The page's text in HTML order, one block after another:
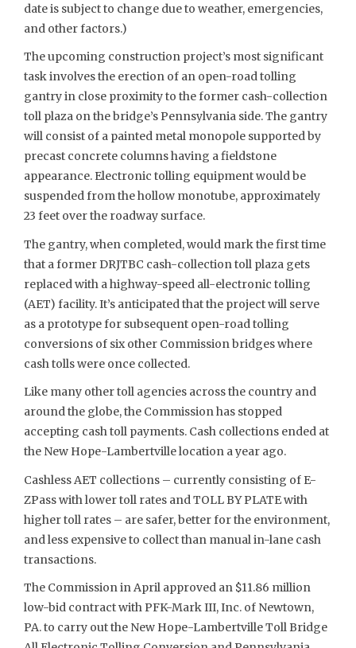
date is subject to change due to weather, emergencies,
and other factors.)
The upcoming construction project’s most significant
task involves the erection of an open-road tolling
gantry in close proximity to the former cash-collection
toll plaza on the bridge’s Pennsylvania side. The gantry
will consist of a painted metal monopole supported by
precast concrete columns having a fieldstone
appearance. Electronic tolling equipment would be
suspended from the hollow monotube, approximately
23 feet over the roadway surface.
The gantry, when completed, would mark the first time
that a former DRJTBC cash-collection toll plaza gets
replaced with a highway-speed all-electronic tolling
(AET) facility. It’s anticipated that the project will serve
as a prototype for subsequent open-road tolling
conversions of six other Commission bridges where
cash tolls were once collected.
Like many other toll agencies across the country and
around the globe, the Commission has stopped
accepting cash toll payments. Cash collections ended at
the New Hope-Lambertville location a year ago.
Cashless AET collections – currently consisting of E-
ZPass with lower toll rates and TOLL BY PLATE with
higher toll rates – are safer, better for the environment,
and less expensive to collect than manual in-lane cash
transactions.
The Commission in April approved an $11.86 million
low-bid contract with PFK-Mark III, Inc. of Newtown,
PA. to carry out the New Hope-Lambertville Toll Bridge